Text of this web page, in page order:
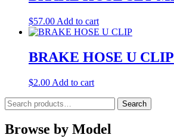
$57.00 Add to cart
BRAKE HOSE U CLIP
$2.00 Add to cart
Search
for:
Search
Browse by Model